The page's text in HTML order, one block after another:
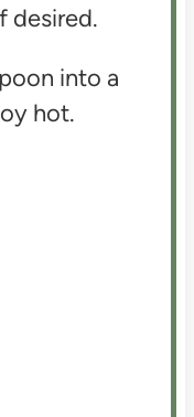
desired.
into a
hot.